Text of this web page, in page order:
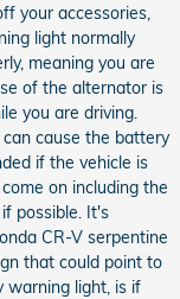
your accessories,
light normally
meaning you are
of the alternator is
you are driving.
cause the battery
if the vehicle is
on including the
possible. It's
CR-V serpentine
that could point to
warning light, is if